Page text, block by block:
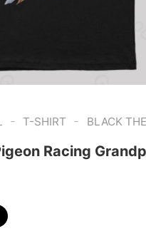
- T-SHIRT - BLACK
Racing